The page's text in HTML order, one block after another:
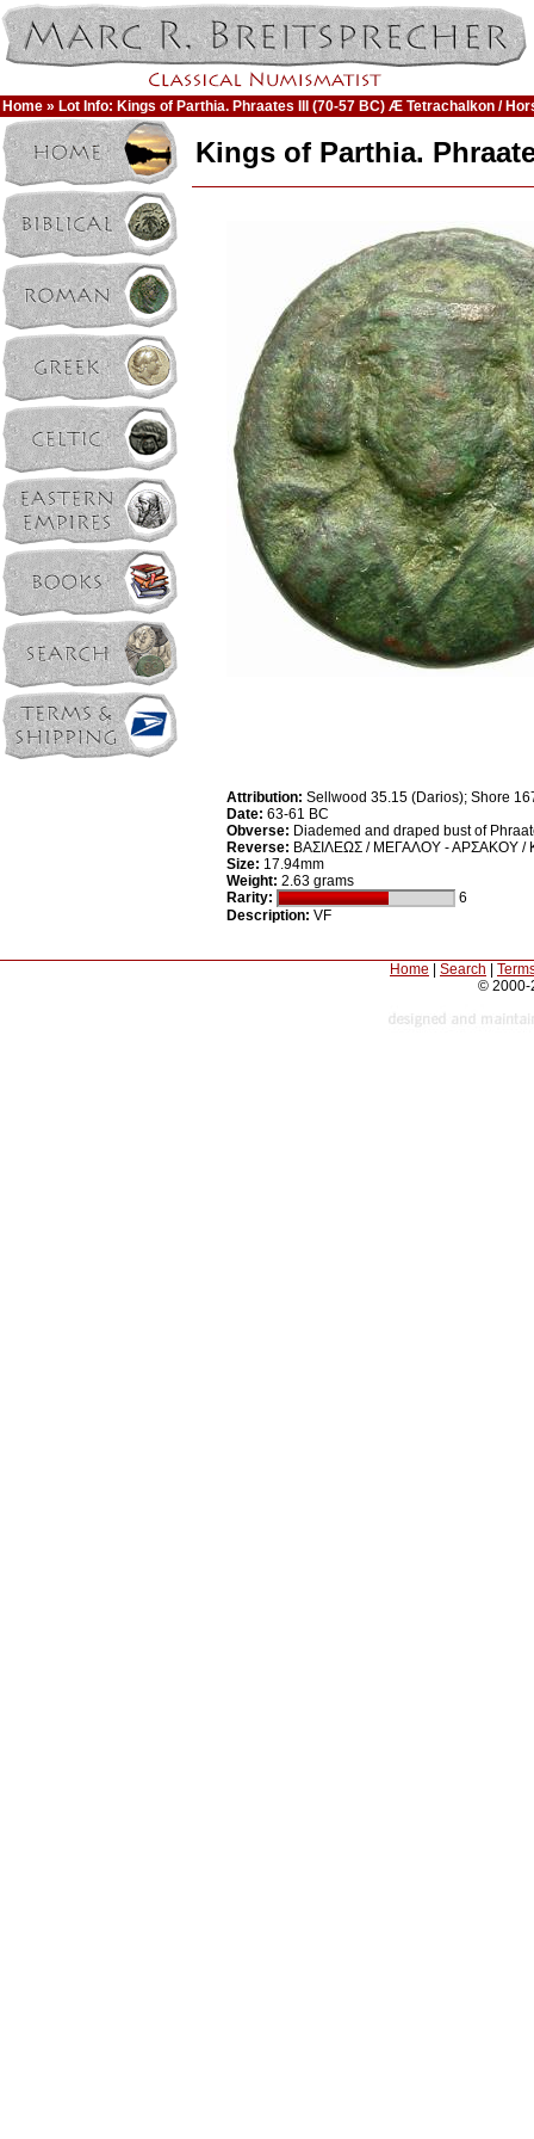
Home » Lot Info: Kings of Parthia. Phraates III (70-57 BC) Æ Tetrachalkon /
Kings of Parthia.
Attribution: Sellwood 35.15 (Darios); Shore
Date: 63-61 BC
Obverse: Diademed and draped bust of
Reverse: ΒΑΣΙΛΕΩΣ / ΜΕΓΑΛΟΥ - ΑΡΣΑΚΟΥ /
Size: 17.94mm
Weight: 2.63 grams
Rarity:
6
Description: VF
Home Search
© 2000-